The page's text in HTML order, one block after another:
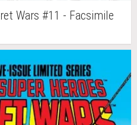
Wars #11 - Facsimile